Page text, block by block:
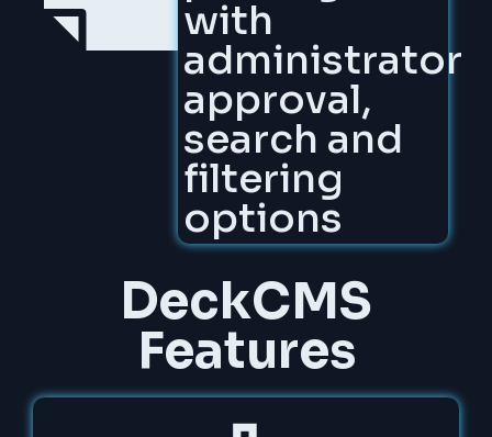
with
administrator
approval,
search and
filtering
options
DeckCMS
Features